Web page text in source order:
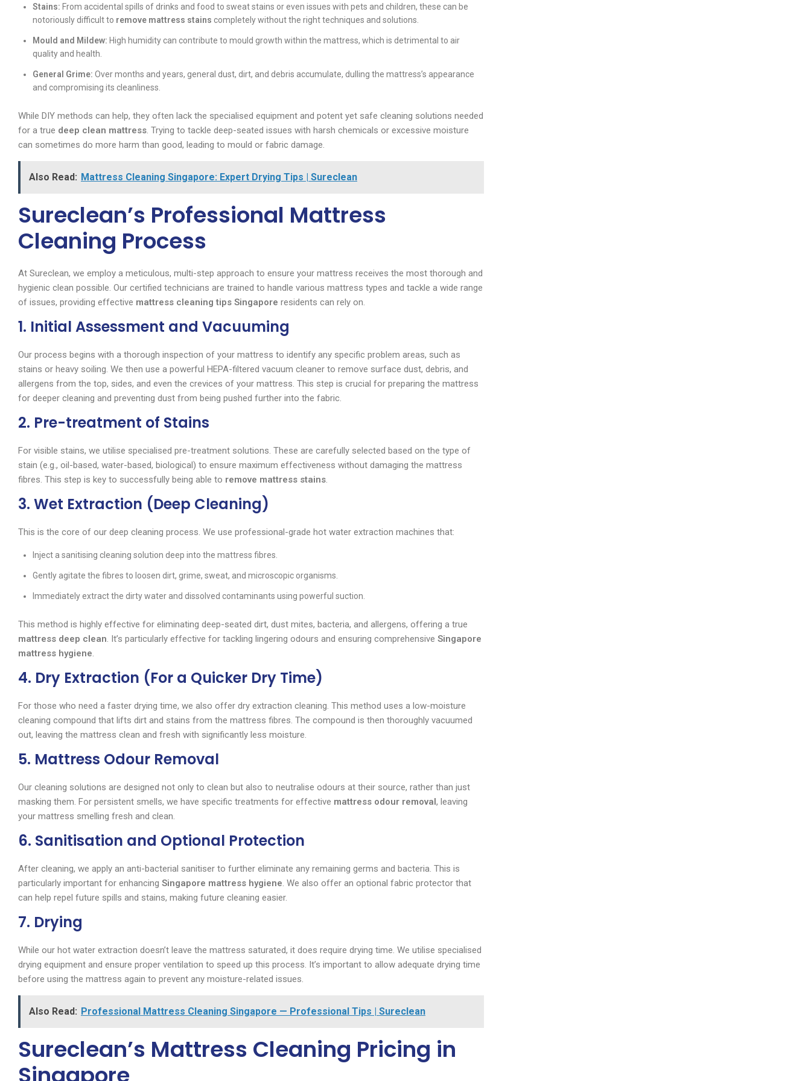
Stains: From accidental spills of drinks and food to sweat stains or even issues with pets and children, these can be
notoriously difficult to remove mattress stains completely without the right techniques and solutions.
Mould and Mildew: High humidity can contribute to mould growth within the mattress, which is detrimental to air
quality and health.
General Grime: Over months and years, general dust, dirt, and debris accumulate, dulling the mattress’s appearance
and compromising its cleanliness.
While DIY methods can help, they often lack the specialised equipment and potent yet safe cleaning solutions needed
for a true deep clean mattress. Trying to tackle deep-seated issues with harsh chemicals or excessive moisture
can sometimes do more harm than good, leading to mould or fabric damage.
Also Read: Mattress Cleaning Singapore: Expert Drying Tips | Sureclean
Sureclean’s Professional Mattress
Cleaning Process
At Sureclean, we employ a meticulous, multi-step approach to ensure your mattress receives the most thorough and
hygienic clean possible. Our certified technicians are trained to handle various mattress types and tackle a wide range
of issues, providing effective mattress cleaning tips Singapore residents can rely on.
1. Initial Assessment and Vacuuming
Our process begins with a thorough inspection of your mattress to identify any specific problem areas, such as
stains or heavy soiling. We then use a powerful HEPA-filtered vacuum cleaner to remove surface dust, debris, and
allergens from the top, sides, and even the crevices of your mattress. This step is crucial for preparing the mattress
for deeper cleaning and preventing dust from being pushed further into the fabric.
2. Pre-treatment of Stains
For visible stains, we utilise specialised pre-treatment solutions. These are carefully selected based on the type of
stain (e.g., oil-based, water-based, biological) to ensure maximum effectiveness without damaging the mattress
fibres. This step is key to successfully being able to remove mattress stains.
3. Wet Extraction (Deep Cleaning)
This is the core of our deep cleaning process. We use professional-grade hot water extraction machines that:
Inject a sanitising cleaning solution deep into the mattress fibres.
Gently agitate the fibres to loosen dirt, grime, sweat, and microscopic organisms.
Immediately extract the dirty water and dissolved contaminants using powerful suction.
This method is highly effective for eliminating deep-seated dirt, dust mites, bacteria, and allergens, offering a true
mattress deep clean. It’s particularly effective for tackling lingering odours and ensuring comprehensive Singapore
mattress hygiene.
4. Dry Extraction (For a Quicker Dry Time)
For those who need a faster drying time, we also offer dry extraction cleaning. This method uses a low-moisture
cleaning compound that lifts dirt and stains from the mattress fibres. The compound is then thoroughly vacuumed
out, leaving the mattress clean and fresh with significantly less moisture.
5. Mattress Odour Removal
Our cleaning solutions are designed not only to clean but also to neutralise odours at their source, rather than just
masking them. For persistent smells, we have specific treatments for effective mattress odour removal , leaving
your mattress smelling fresh and clean.
6. Sanitisation and Optional Protection
After cleaning, we apply an anti-bacterial sanitiser to further eliminate any remaining germs and bacteria. This is
particularly important for enhancing Singapore mattress hygiene. We also offer an optional fabric protector that
can help repel future spills and stains, making future cleaning easier.
7. Drying
While our hot water extraction doesn’t leave the mattress saturated, it does require drying time. We utilise specialised
drying equipment and ensure proper ventilation to speed up this process. It’s important to allow adequate drying time
before using the mattress again to prevent any moisture-related issues.
Also Read: Professional Mattress Cleaning Singapore — Professional Tips | Sureclean
Sureclean’s Mattress Cleaning Pricing in